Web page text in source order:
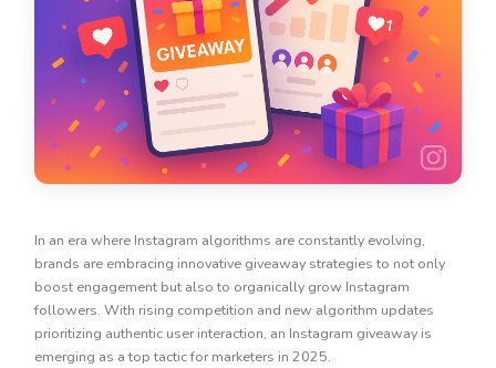
In an era where Instagram algorithms are constantly evolving,
brands are embracing innovative giveaway strategies to not only
boost engagement but also to organically grow Instagram
followers. With rising competition and new algorithm updates
prioritizing authentic user interaction, an Instagram giveaway is
emerging as a top tactic for marketers in 2025.